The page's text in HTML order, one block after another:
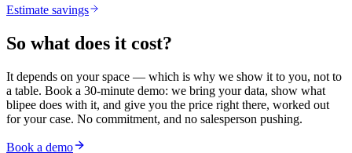
Estimate savings
So what does it cost?
It depends on your space — which is why we show it to you, not to
a table. Book a 30-minute demo: we bring your data, show what
blipee does with it, and give you the price right there, worked out
for your case. No commitment, and no salesperson pushing.
Book a demo